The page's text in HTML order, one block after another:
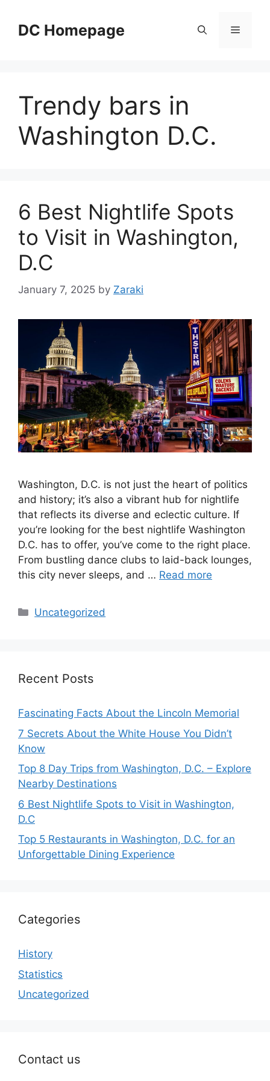
contentDC Homepage Menu
Trendy bars in
Washington D.C.
6 Best Nightlife Spots
to Visit in Washington,
D.C
January 7, 2025 by Zaraki
Washington, D.C. is not just the heart of politics
and history; it’s also a vibrant hub for nightlife
that reflects its diverse and eclectic culture. If
you’re looking for the best nightlife Washington
D.C. has to offer, you’ve come to the right place.
From bustling dance clubs to laid-back lounges,
this city never sleeps, and … Read more
Categories
Uncategorized
Recent Posts
Fascinating Facts About the Lincoln Memorial
7 Secrets About the White House You Didn’t
Know
Top 8 Day Trips from Washington, D.C. – Explore
Nearby Destinations
6 Best Nightlife Spots to Visit in Washington,
D.C
Top 5 Restaurants in Washington, D.C. for an
Unforgettable Dining Experience
Categories
History
Statistics
Uncategorized
Contact us